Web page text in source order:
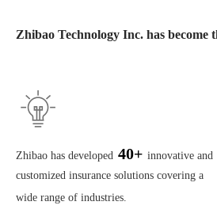
Zhibao Technology Inc. has
Zhibao has developed 40+ innovative and
customized insurance solutions covering a
wide range of industries.